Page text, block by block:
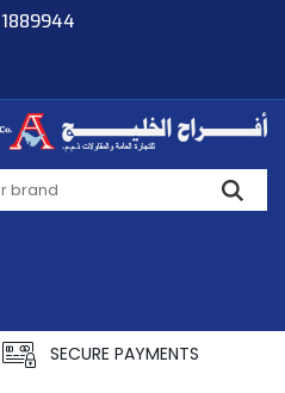
1889944
SECURE PAYMENTS